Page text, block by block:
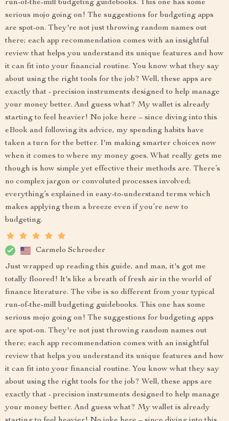
run-of-the-mill budgeting guidebooks. This one has some
serious mojo going on! The suggestions for budgeting apps
are spot-on. They're not just throwing random names out
there; each app recommendation comes with an insightful
review that helps you understand its unique features and how
it can fit into your financial routine. You know what they say
about using the right tools for the job? Well, these apps are
exactly that - precision instruments designed to help manage
your money better. And guess what? My wallet is already
starting to feel heavier! No joke here – since diving into this
eBook and following its advice, my spending habits have
taken a turn for the better. I'm making smarter choices now
when it comes to where my money goes. What really gets me
though is how simple yet effective their methods are. There’s
no complex jargon or convoluted processes involved;
everything’s explained in easy-to-understand terms which
makes applying them a breeze even if you’re new to
budgeting.
Carmelo Schroeder
Just wrapped up reading this guide, and man, it's got me
totally floored! It's like a breath of fresh air in the world of
finance literature. The vibe is so different from your typical
run-of-the-mill budgeting guidebooks. This one has some
serious mojo going on! The suggestions for budgeting apps
are spot-on. They're not just throwing random names out
there; each app recommendation comes with an insightful
review that helps you understand its unique features and how
it can fit into your financial routine. You know what they say
about using the right tools for the job? Well, these apps are
exactly that - precision instruments designed to help manage
your money better. And guess what? My wallet is already